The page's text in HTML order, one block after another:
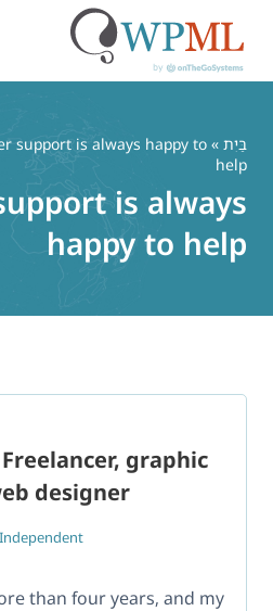
בַּיִת »
support is always happy to
help
is always
happy to help
graphic
designer.
Independent
than four years, and my